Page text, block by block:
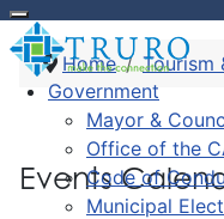
Government
Mayor &
Office of the
Code of
Municipal
Home Tourism
Events